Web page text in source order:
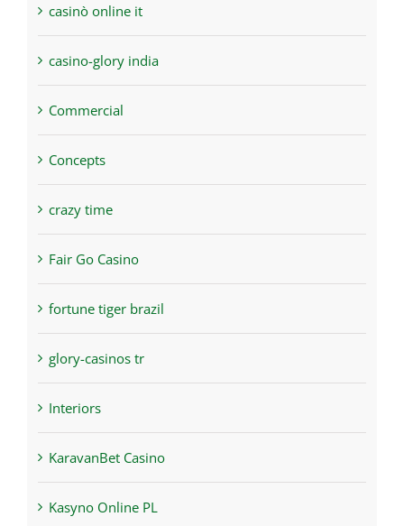
casinò online it
casino-glory india
Commercial
Concepts
crazy time
Fair Go Casino
fortune tiger brazil
glory-casinos tr
Interiors
KaravanBet Casino
Kasyno Online PL